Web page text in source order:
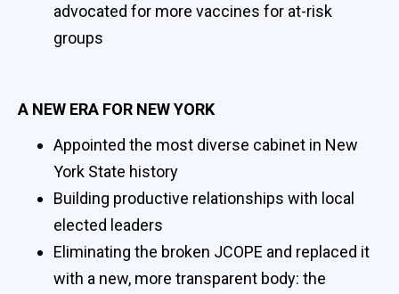
advocated for more vaccines for at-risk
groups
A NEW ERA FOR NEW YORK
Appointed the most diverse cabinet in New
York State history
Building productive relationships with local
elected leaders
Eliminating the broken JCOPE and replaced it
with a new, more transparent body: the